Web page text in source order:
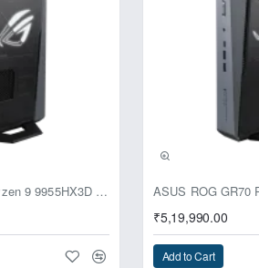
ASUS ROG GR70 Ryzen 9 9955HX3D RTX 5070 64GB 1TB Win11 Mini PC
₹5,19,990.00
Add to Cart